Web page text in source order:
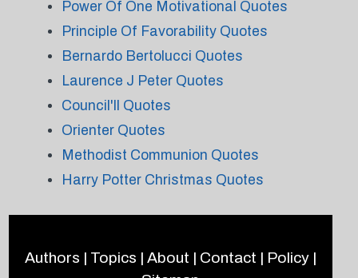
Power Of One Motivational Quotes
Principle Of Favorability Quotes
Bernardo Bertolucci Quotes
Laurence J Peter Quotes
Council'll Quotes
Orienter Quotes
Methodist Communion Quotes
Harry Potter Christmas Quotes
Authors | Topics | About | Contact | Policy|